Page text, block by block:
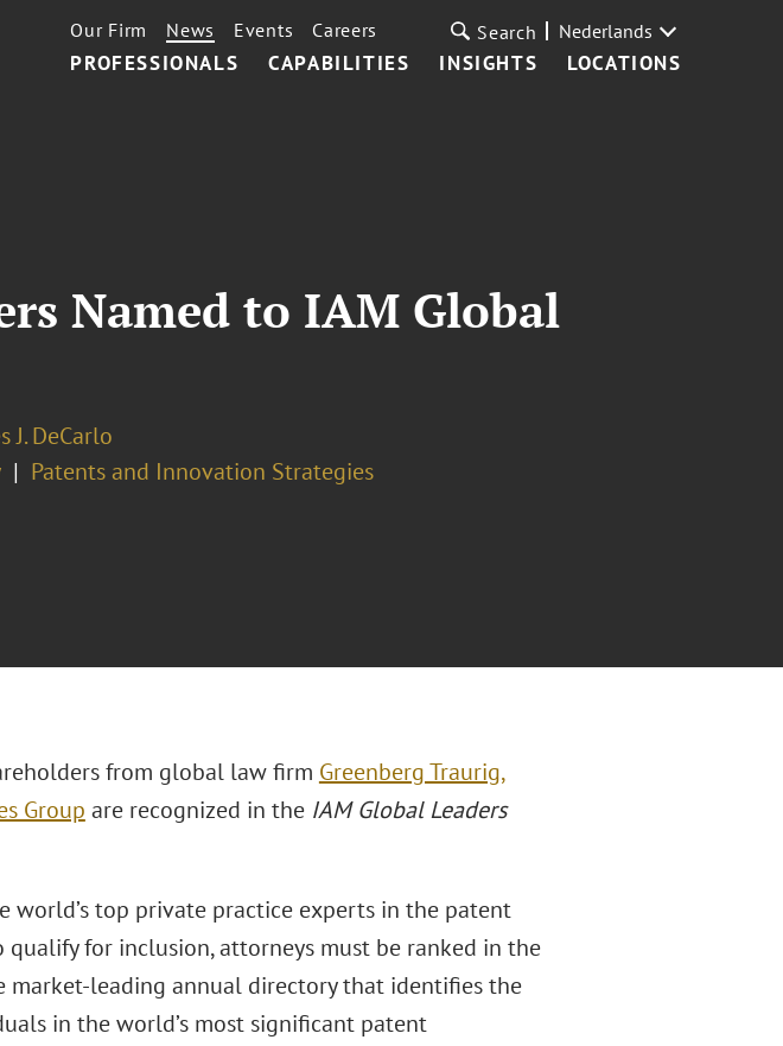
PROFESSIONALS CAPABILITIES INSIGHTS LOCATIONS
Our Firm News Events Careers Search Nederlands
Named to IAM Global
J. DeCarlo
Patents and Innovation Strategies
from global law firm Greenberg Traurig,
Group are recognized in the IAM Global Leaders
world’s top private practice experts in the patent
for inclusion, attorneys must be ranked in the
leading annual directory that identifies the
in the world’s most significant patent